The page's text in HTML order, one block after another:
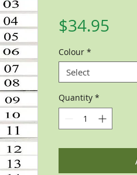
$34.95
Colour *
Select
Quantity *